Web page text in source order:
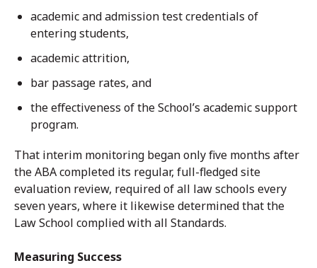
academic and admission test credentials of
entering students,
academic attrition,
bar passage rates, and
the effectiveness of the School’s academic support
program.
That interim monitoring began only five months after
the ABA completed its regular, full-fledged site
evaluation review, required of all law schools every
seven years, where it likewise determined that the
Law School complied with all Standards.
Measuring Success